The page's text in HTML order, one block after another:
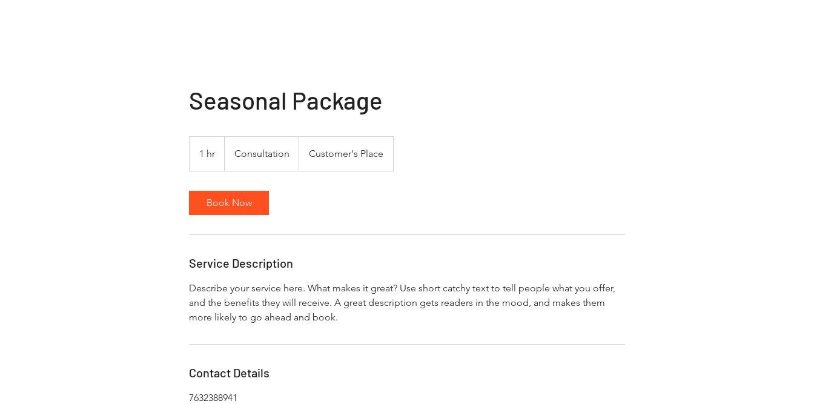
Seasonal Package
1 hr
h
Consultation Customer's Place
Book Now
Service Description
Describe your service here. What makes it great? Use short catchy text to tell people what you offer,
and the benefits they will receive. A great description gets readers in the mood, and makes them
more likely to go ahead and book.
Contact Details
7632388941